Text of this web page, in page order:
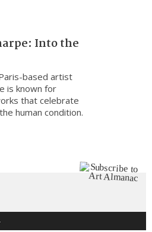
Into the
based artist
is known for
that celebrate
human condition.